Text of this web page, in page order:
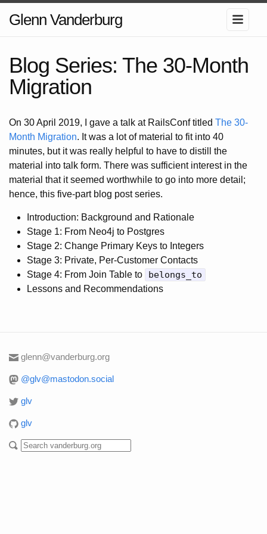
Glenn Vanderburg
Blog Series: The 30-Month
Migration
On 30 April 2019, I gave a talk at RailsConf titled The 30-
Month Migration. It was a lot of material to fit into 40
minutes, but it was really helpful to have to distill the
material into talk form. There was sufficient interest in the
material that it seemed worthwhile to go into more detail;
hence, this five-part blog post series.
Introduction: Background and Rationale
Stage 1: From Neo4j to Postgres
Stage 2: Change Primary Keys to Integers
Stage 3: Private, Per-Customer Contacts
Stage 4: From Join Table to
belongs_to
Lessons and Recommendations
glenn@vanderburg.org
@glv@mastodon.social
glv
glv